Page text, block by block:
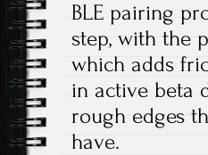
BLE pairing
step, with the
which adds
in active beta
rough edges
have.